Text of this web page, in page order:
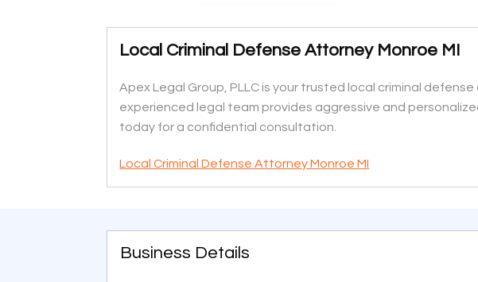
Local Criminal Defense Attorney Monroe MI
Apex Legal Group, PLLC is your trusted local criminal
experienced legal team provides aggressive and
today for a confidential consultation.
Local Criminal Defense Attorney Monroe MI
Business Details